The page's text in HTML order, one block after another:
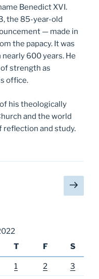
Benedict XVI.
the 85-year-old
— made in
the papacy. It was
600 years. He
strength as
office.
his theologically
and the world
reflection and study.
Next
page
T F S
1 2 3